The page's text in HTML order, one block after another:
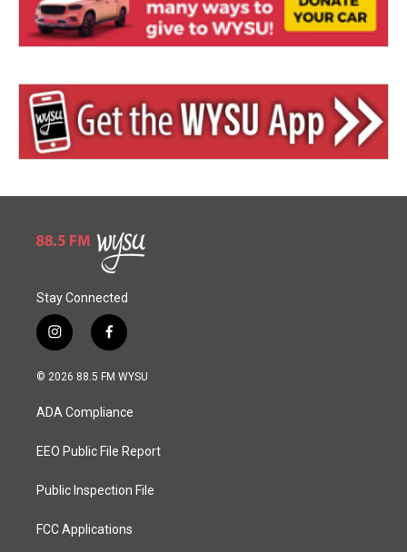
Stay Connected
i
n
s
a
g
a
f
a
c
o
k
© 2026 88.5 FM WYSU
ADA Compliance
EEO Public File Report
Public Inspection File
FCC Applications